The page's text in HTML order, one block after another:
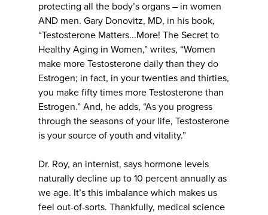
protecting all the body’s organs – in women
AND men. Gary Donovitz, MD, in his book,
“Testosterone Matters...More! The Secret to
Healthy Aging in Women,” writes, “Women
make more Testosterone daily than they do
Estrogen; in fact, in your twenties and thirties,
you make fifty times more Testosterone than
Estrogen.” And, he adds, “As you progress
through the seasons of your life, Testosterone
is your source of youth and vitality.”
Dr. Roy, an internist, says hormone levels
naturally decline up to 10 percent annually as
we age. It’s this imbalance which makes us
feel out-of-sorts. Thankfully, medical science